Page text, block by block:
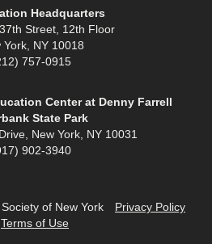
Headquarters
Street, 12th Floor
York, NY 10018
757-0915
Center at Denny Farrell
State Park
New York, NY 10031
902-3940
of New York
Privacy Policy
Terms of Use